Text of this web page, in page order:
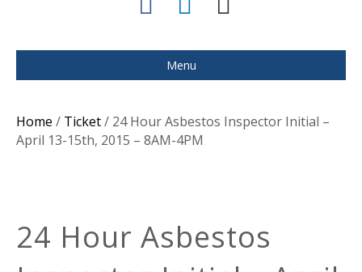
c
e
o
n
k
d
a
i
Menu
Home / Ticket/ 24 Hour Asbestos Inspector Initial –
April 13-15th, 2015 – 8AM-4PM
24 Hour Asbestos